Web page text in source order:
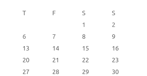
T F S
S
1
2
6 7 8
9
13 14 15
16
20 21 22
23
27 28 29
30